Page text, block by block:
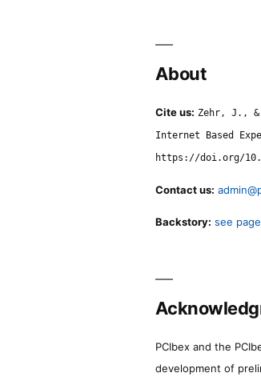
About
Cite us: Zehr, J., &
Internet Based
https://doi.org/
Contact us:
Backstory: see page
PCIbex and the
development of